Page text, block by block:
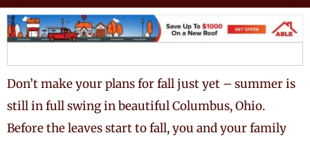
Don’t make your plans for fall just yet – summer is
still in full swing in beautiful Columbus, Ohio.
Before the leaves start to fall, you and your family